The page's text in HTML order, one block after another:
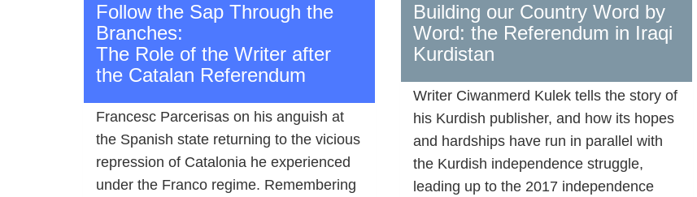
Follow the Sap Through the
Branches:
The Role of the Writer after
the Catalan Referendum
Francesc Parcerisas on his anguish at
the Spanish state returning to the vicious
repression of Catalonia he experienced
under the Franco regime. Remembering
Building our Country Word by
Word: the Referendum in Iraqi
Kurdistan
Writer Ciwanmerd Kulek tells the story of
his Kurdish publisher, and how its hopes
and hardships have run in parallel with
the Kurdish independence struggle,
leading up to the 2017 independence